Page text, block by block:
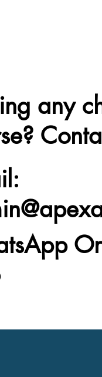
any
: